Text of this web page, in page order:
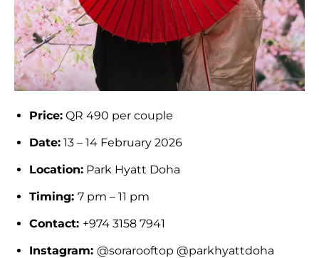
Price: QR 490 per couple
Date: 13 – 14 February 2026
Location: Park Hyatt Doha
Timing: 7 pm – 11 pm
Contact: +974 3158 7941
Instagram: @sorarooftop @parkhyattdoha